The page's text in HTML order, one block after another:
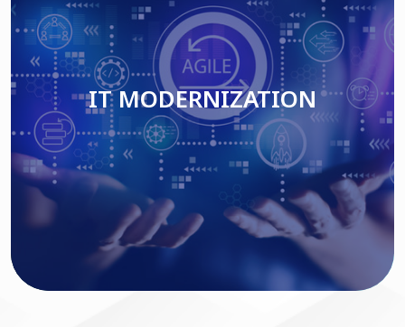
IT MODERNIZATION
Read More
IT MODERNIZATION